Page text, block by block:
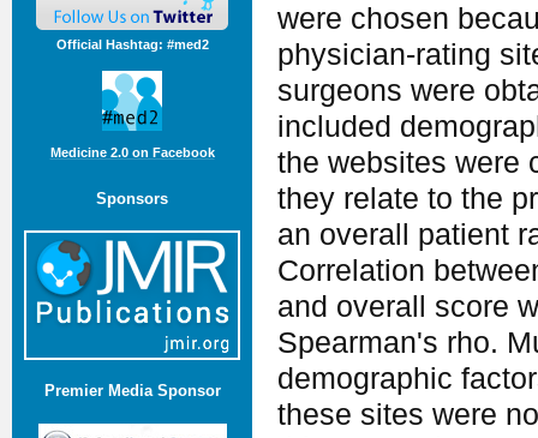
Official Hashtag: #med2
Medicine 2.0 on Facebook
Sponsors
Premier Media Sponsor
were chosen
physician-­rating
surgeons were
included
the websites were
they relate to the
an overall patient
Correlation
and overall score
Spearman's rho.
demographic
these sites were